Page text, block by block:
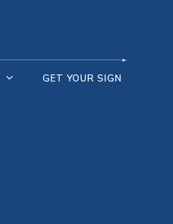
GET YOUR SIGN